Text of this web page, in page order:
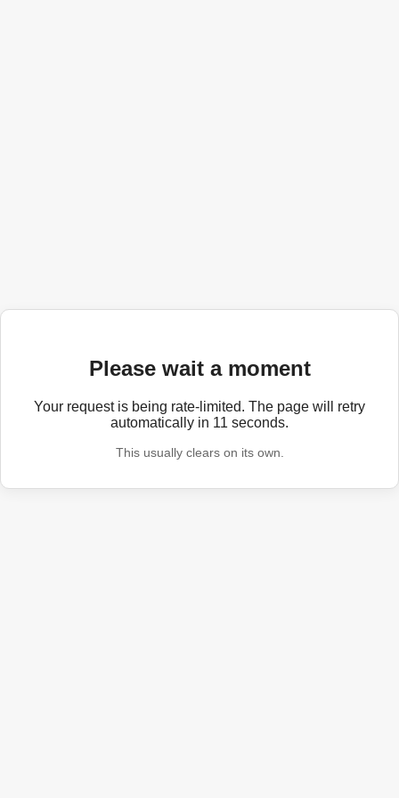
Please wait a moment
Your request is being rate-limited. The page will retry
automatically in 11 seconds.
This usually clears on its own.